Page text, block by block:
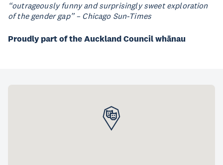
“outrageously funny and surprisingly sweet exploration
of the gender gap” – Chicago Sun-Times
Proudly part of the Auckland Council whānau